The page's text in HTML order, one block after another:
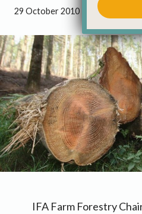
29 October 2010 1 minute
IFA Farm Forestry